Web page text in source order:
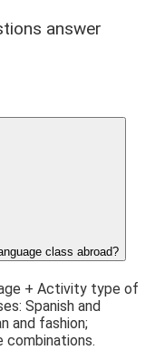
answer
class abroad?
+ Activity type of
Spanish and
and fashion;
combinations.